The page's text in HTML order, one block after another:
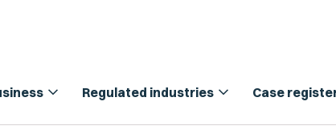
expand_more Regulated industries expand_more Case